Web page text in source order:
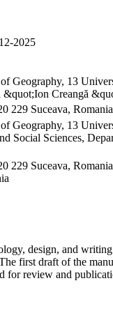
2025
Geography, 13
Creangă
Suceava,
Geography, 13
Social Sciences,
Suceava,
design, and
first draft of the
for review and